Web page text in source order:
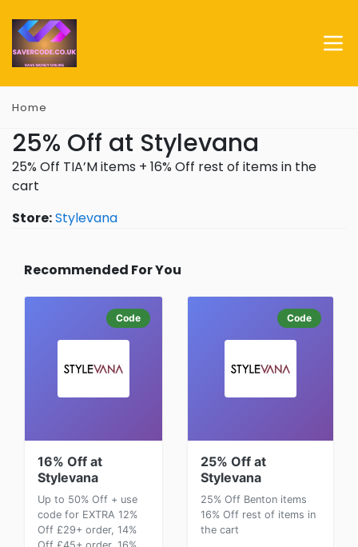
Home
25% Off at Stylevana
25% Off TIA’M items + 16% Off rest of items in the
cart
Store:Stylevana
Recommended For You
Code
16% Off at
Stylevana
Up to 50% Off + use
code for EXTRA 12%
Off £29+ order, 14%
Code
25% Off at
Stylevana
25% Off Benton items
16% Off rest of items in
the cart